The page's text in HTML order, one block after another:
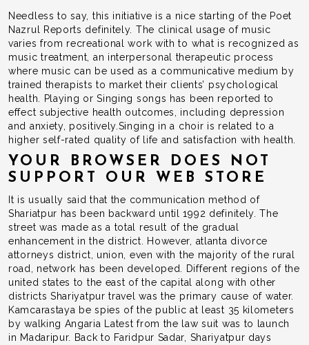
Needless to say, this initiative is a nice starting of the Poet
Nazrul Reports definitely. The clinical usage of music
varies from recreational work with to what is recognized as
music treatment, an interpersonal therapeutic process
where music can be used as a communicative medium by
trained therapists to market their clients’ psychological
health. Playing or Singing songs has been reported to
effect subjective health outcomes, including depression
and anxiety, positively.Singing in a choir is related to a
higher self-rated quality of life and satisfaction with health.
YOUR BROWSER DOES NOT
SUPPORT OUR WEB STORE
It is usually said that the communication method of
Shariatpur has been backward until 1992 definitely. The
street was made as a total result of the gradual
enhancement in the district. However, atlanta divorce
attorneys district, union, even with the majority of the rural
road, network has been developed. Different regions of the
united states to the east of the capital along with other
districts Shariyatpur travel was the primary cause of water.
Kamcarastaya be spies of the public at least 35 kilometers
by walking Angaria Latest from the law suit was to launch
in Madaripur. Back to Faridpur Sadar, Shariyatpur days